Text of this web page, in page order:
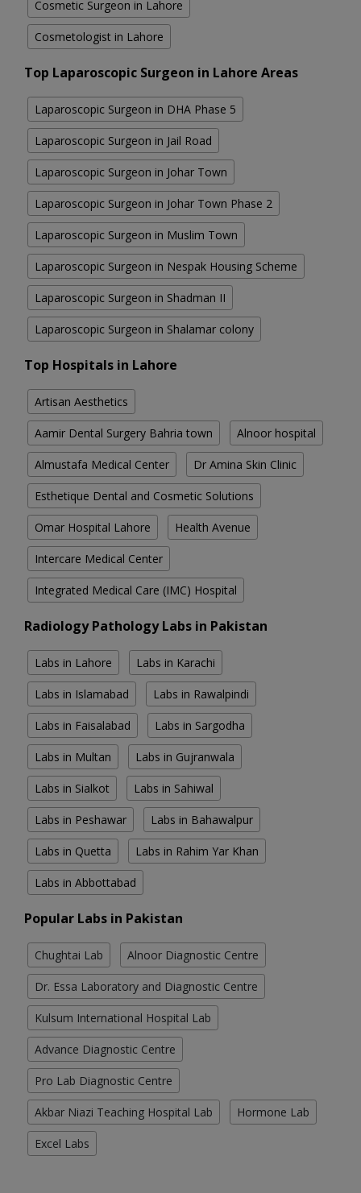
Cosmetic Surgeon in Lahore
Cosmetologist in Lahore
Top Laparoscopic Surgeon in Lahore Areas
Laparoscopic Surgeon in DHA Phase 5
Laparoscopic Surgeon in Jail Road
Laparoscopic Surgeon in Johar Town
Laparoscopic Surgeon in Johar Town Phase 2
Laparoscopic Surgeon in Muslim Town
Laparoscopic Surgeon in Nespak Housing Scheme
Laparoscopic Surgeon in Shadman II
Laparoscopic Surgeon in Shalamar colony
Top Hospitals in Lahore
Artisan Aesthetics
Aamir Dental Surgery Bahria town Alnoor hospital
Almustafa Medical Center Dr Amina Skin Clinic
Esthetique Dental and Cosmetic Solutions
Omar Hospital Lahore Health Avenue
Intercare Medical Center
Integrated Medical Care (IMC) Hospital
Radiology Pathology Labs in Pakistan
Labs in Lahore Labs in Karachi
Labs in Islamabad Labs in Rawalpindi
Labs in Faisalabad Labs in Sargodha
Labs in Multan Labs in Gujranwala
Labs in Sialkot Labs in Sahiwal
Labs in Peshawar Labs in Bahawalpur
Labs in Quetta Labs in Rahim Yar Khan
Labs in Abbottabad
Popular Labs in Pakistan
Chughtai Lab Alnoor Diagnostic Centre
Dr. Essa Laboratory and Diagnostic Centre
Kulsum International Hospital Lab
Advance Diagnostic Centre
Pro Lab Diagnostic Centre
Akbar Niazi Teaching Hospital Lab Hormone Lab
Excel Labs